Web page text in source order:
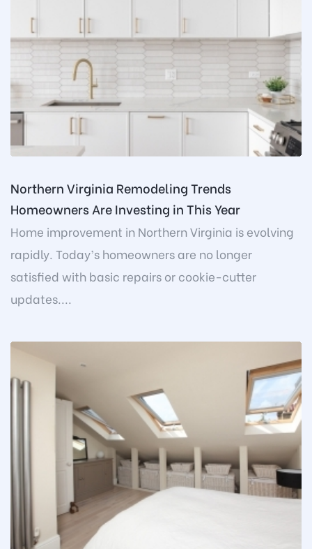
Northern Virginia Remodeling Trends
Homeowners Are Investing in This Year
Home improvement in Northern Virginia is evolving
rapidly. Today’s homeowners are no longer
satisfied with basic repairs or cookie-cutter
updates....